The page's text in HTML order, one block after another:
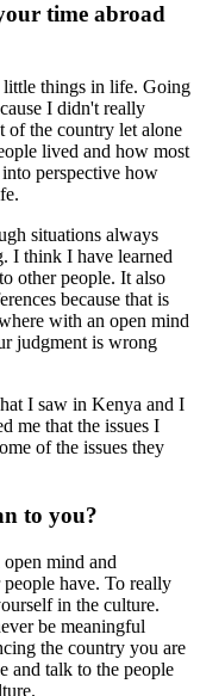
time abroad
little things in life. Going
I didn't really
of the country let alone
lived and how most
perspective how
situations always
I think I have learned
other people. It also
because that is
with an open mind
judgment is wrong
I saw in Kenya and I
me that the issues I
of the issues they
to you?
mind and
have. To really
in the culture.
be meaningful
the country you are
and talk to the people